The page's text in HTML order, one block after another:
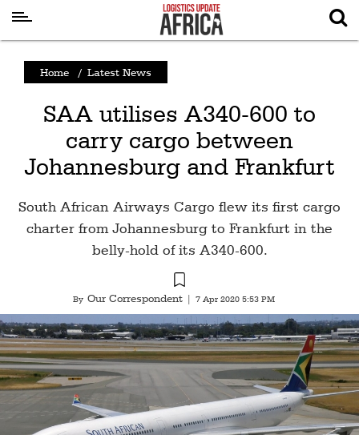
News
Logistics
Visual
Air
Drones
Railways
Technology
Trade
Home / Latest News
SAA utilises A340-600 to
carry cargo between
Johannesburg and Frankfurt
South African Airways Cargo flew its first cargo
charter from Johannesburg to Frankfurt in the
belly-hold of its A340-600.
By Our Correspondent 7 Apr 2020 5:53 PM